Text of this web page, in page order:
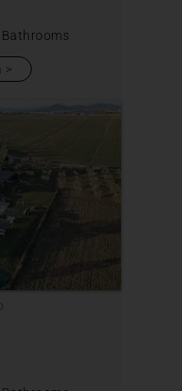
Bathrooms